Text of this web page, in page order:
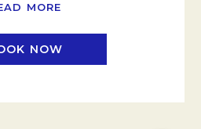
MORE
NOW